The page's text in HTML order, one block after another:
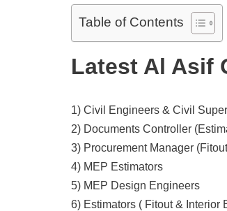
Table of Contents
Latest Al Asif
1) Civil Engineers & Civil
2) Documents Controller
3) Procurement Manager
4) MEP Estimators
5) MEP Design Engineers
6) Estimators ( Fitout & Interior